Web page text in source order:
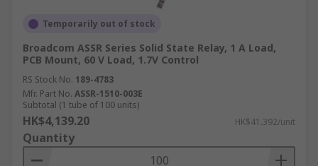
Temporarily out of stock
Broadcom ASSR Series Solid State Relay, 1 A Load,
PCB Mount, 60 V Load, 1.7V Control
RS Stock No. 189-4783
Mfr. Part No. ASSR-1510-003E
Subtotal (1 tube of 100 units)
HK$4,139.20 HK$41.392/unit
Quantity